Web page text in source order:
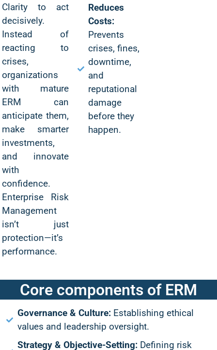
Clarity to act
decisively.
Instead of
reacting to
crises,
organizations
with mature
ERM can
anticipate them,
make smarter
investments,
and innovate
with
confidence.
Enterprise Risk
Management
isn’t just
protection—it’s
performance.
Reduces
Costs:
Prevents
crises, fines,
downtime,
and
reputational
damage
before they
happen.
Core components of ERM
Governance & Culture:Establishing ethical
values and leadership oversight.
Strategy & Objective-Setting: Defining risk